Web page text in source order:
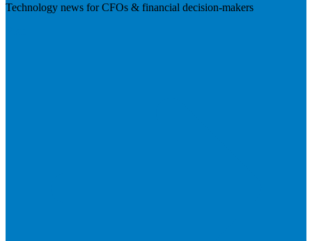
Technology news for CFOs & financial decision-makers